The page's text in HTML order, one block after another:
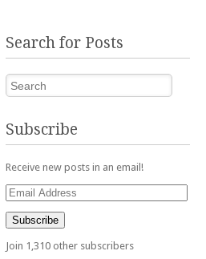
Search for Posts
Search
Subscribe
Receive new posts in an email!
Email
Address
Subscribe
Join 1,310 other subscribers